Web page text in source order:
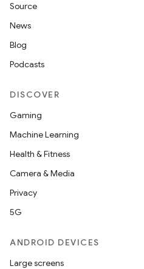
Source
News
Blog
Podcasts
DISCOVER
Gaming
Machine Learning
Health & Fitness
Camera & Media
Privacy
5G
ANDROID DEVICES
Large screens